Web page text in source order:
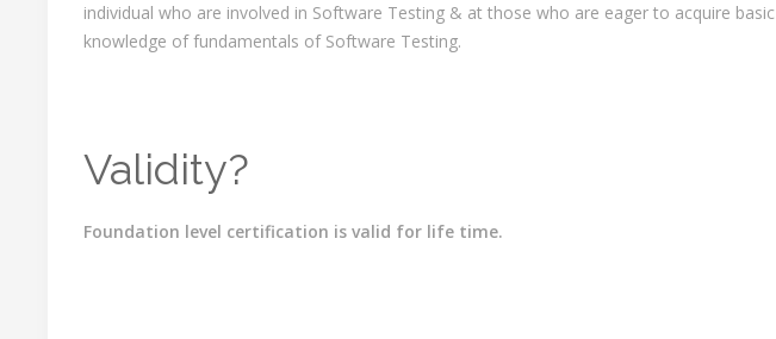
individual who are involved in Software Testing & at those who are eager to acquire basic
knowledge of fundamentals of Software Testing.
Validity?
Foundation level certification is valid for life time.